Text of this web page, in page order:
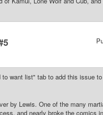
want list" tab to add this issue
by Lewis. One of the many
and nearly broke the comics